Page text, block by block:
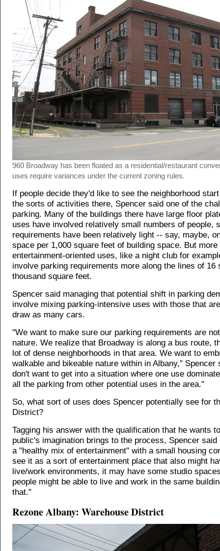
960 Broadway has been floated as a residential/restaurant
uses require variances under the current zoning rules.
If people decide they'd like to see the neighborhood
the sorts of activities there, Spencer said one of the
parking. Many of the buildings there have large floor
uses have involved relatively small numbers of people,
requirements have been relatively light -- say, maybe,
space per 1,000 square feet of building space. But more
entertainment-oriented uses, like a night club for
involve parking requirements more along the lines of 16
thousand square feet.
Spencer said managing that potential shift in parking
involve mixing parking-intensive uses with those that
draw as many cars.
"We want to make sure our parking requirements are
nature. We realize that Broadway is along a bus route,
lot of dense neighborhoods in that area. We want to
walkable and bikeable nature within in Albany," Spencer
don't want to get into a situation where one use
all the parking from other potential uses in the area."
So, what sort of uses does Spencer potentially see for
District?
Tagging his answer with the qualification that he wants
public's imagination brings to the process, Spencer said
a "healthy mix of entertainment" with a small housing
see it as a sort of entertainment place that also might
live/work environments, it may have some studio
people might be able to live and work in the same
that."
Rezone Albany: Warehouse District